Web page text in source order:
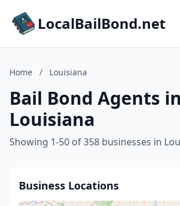
LocalBailBond.net
Home / Louisiana
Bail Bond Agents in
Louisiana
Showing 1-50 of 358 businesses in
Business Locations